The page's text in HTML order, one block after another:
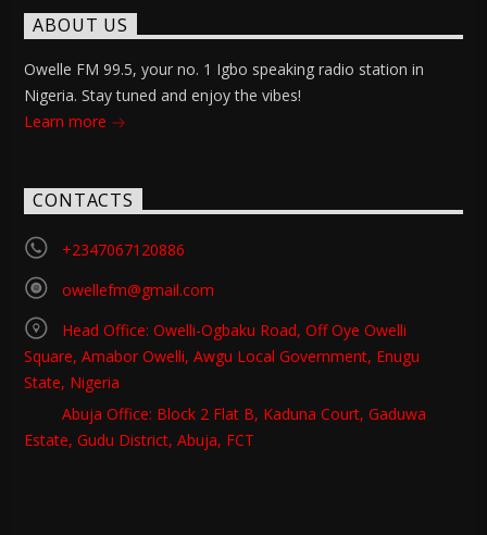
ABOUT US
Owelle FM 99.5, your no. 1 Igbo speaking radio station in
Nigeria. Stay tuned and enjoy the vibes!
Learn more
CONTACTS
+2347067120886
owellefm@gmail.com
Head Office: Owelli-Ogbaku Road, Off Oye Owelli
Square, Amabor Owelli, Awgu Local Government, Enugu
State, Nigeria
Abuja Office: Block 2 Flat B, Kaduna Court, Gaduwa
Estate, Gudu District, Abuja, FCT